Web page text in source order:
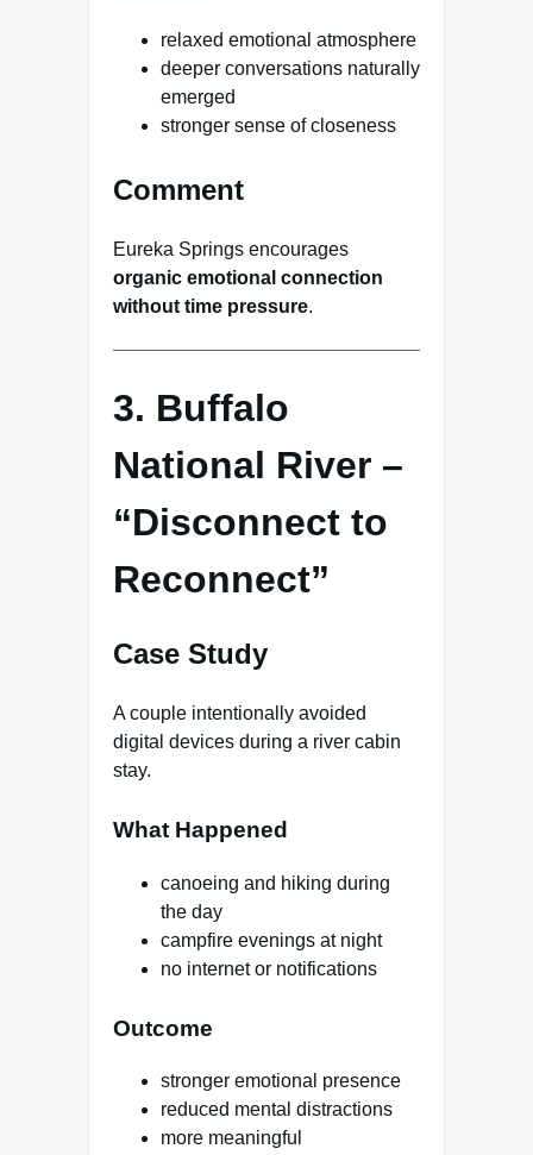
relaxed emotional atmosphere
deeper conversations naturally
emerged
stronger sense of closeness
Comment
Eureka Springs encourages
organic emotional connection
without time pressure.
3. Buffalo
National River –
“Disconnect to
Reconnect”
Case Study
A couple intentionally avoided
digital devices during a river cabin
stay.
What Happened
canoeing and hiking during
the day
campfire evenings at night
no internet or notifications
Outcome
stronger emotional presence
reduced mental distractions
more meaningful